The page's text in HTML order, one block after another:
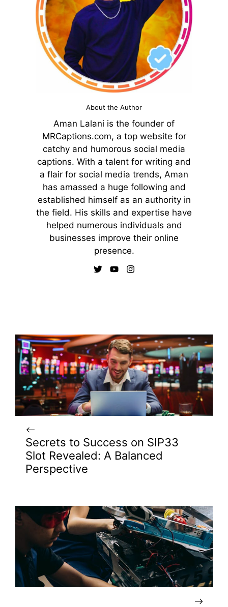
About the Author
Aman Lalani is the founder of
MRCaptions.com, a top website for
catchy and humorous social media
captions. With a talent for writing and
a flair for social media trends, Aman
has amassed a huge following and
established himself as an authority in
the field. His skills and expertise have
helped numerous individuals and
businesses improve their online
presence.
Secrets to Success on SIP33
Slot Revealed: A Balanced
Perspective